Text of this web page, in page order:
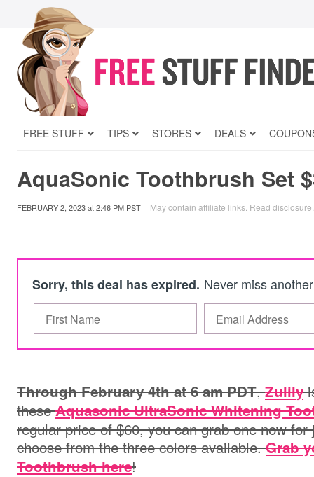
FREE STUFF TIPS STORES DEALS
AquaSonic Toothbrush Set
FEBRUARY 2, 2023at2:46 PM PST May contain affiliate links. Read disclosure
Sorry, this deal has expired. Never miss
Through February 4th at 6 am PDT,Zulily
these Aquasonic UltraSonic Whitening
regular price of $60, you can grab one now for
choose from the three colors available.Grab
Toothbrush here!